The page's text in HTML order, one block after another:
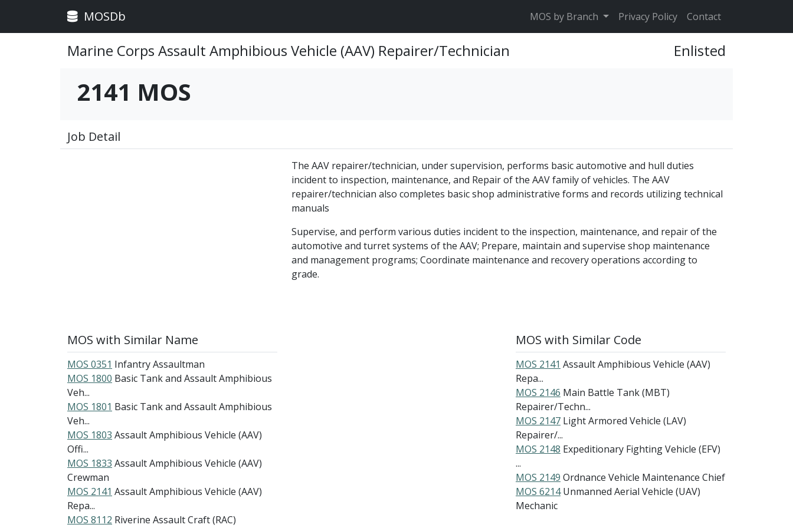
MOSDb MOS by Branch Privacy Policy Contact
Marine Corps Assault Amphibious Vehicle (AAV) Repairer/Technician Enlisted
2141 MOS
Job Detail
The AAV repairer/technician, under supervision, performs basic automotive and hull duties
incident to inspection, maintenance, and Repair of the AAV family of vehicles. The AAV
repairer/technician also completes basic shop administrative forms and records utilizing technical
manuals
Supervise, and perform various duties incident to the inspection, maintenance, and repair of the
automotive and turret systems of the AAV; Prepare, maintain and supervise shop maintenance
and management programs; Coordinate maintenance and recovery operations according to
grade.
MOS with Similar Name
MOS 0351 Infantry Assaultman
MOS 1800 Basic Tank and Assault Amphibious
Veh...
MOS 1801 Basic Tank and Assault Amphibious
Veh...
MOS 1803 Assault Amphibious Vehicle (AAV)
Offi...
MOS 1833 Assault Amphibious Vehicle (AAV)
Crewman
MOS 2141 Assault Amphibious Vehicle (AAV)
Repa...
MOS 8112 Riverine Assault Craft (RAC)
MOS with Similar Code
MOS 2141 Assault Amphibious Vehicle (AAV)
Repa...
MOS 2146 Main Battle Tank (MBT)
Repairer/Techn...
MOS 2147 Light Armored Vehicle (LAV)
Repairer/...
MOS 2148 Expeditionary Fighting Vehicle (EFV)
...
MOS 2149 Ordnance Vehicle Maintenance Chief
MOS 6214 Unmanned Aerial Vehicle (UAV)
Mechanic